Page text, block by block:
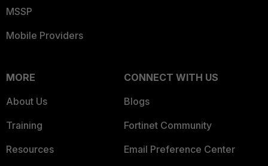
MSSP
Mobile Providers
MORE
About Us
Training
Resources
CONNECT WITH US
Blogs
Fortinet Community
Email Preference Center